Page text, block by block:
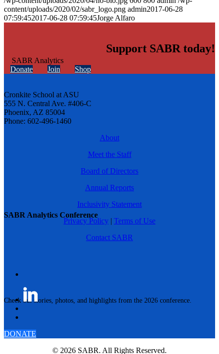
SABR Analytics Conference
Check out stories, photos, and highlights from the 2026 conference.
content/uploads/2020/02/sabr_logo.png admin2017-06-28
07:59:452017-06-28 07:59:45Jorge Alfaro
Support SABR today!
Donate Join Shop
Cronkite School at ASU
555 N. Central Ave. #406-C
Phoenix, AZ 85004
Phone: 602-496-1460
About
Meet the Staff
Board of Directors
Annual Reports
Inclusivity Statement
Privacy Policy | Terms of Use
Contact SABR
DONATE
© 2026 SABR. All Rights Reserved.